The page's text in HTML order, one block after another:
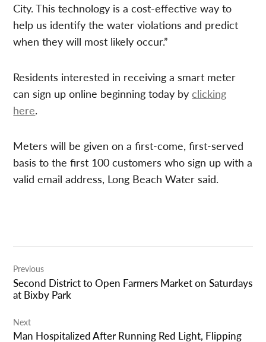
City. This technology is a cost-effective way to
help us identify the water violations and predict
when they will most likely occur.”
Residents interested in receiving a smart meter
can sign up online beginning today byclicking
here.
Meters will be given on a first-come, first-served
basis to the first 100 customers who sign up with a
valid email address, Long Beach Water said.
navigation
Previous
Second District to Open Farmers Market on Saturdays
at Bixby Park
Next
Man Hospitalized After Running Red Light, Flipping